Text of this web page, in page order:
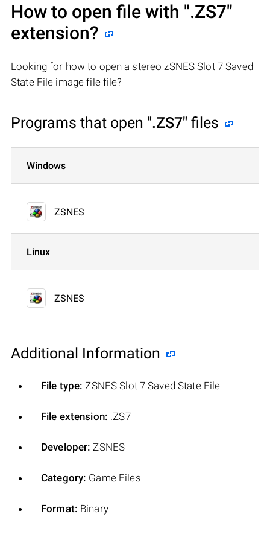
How to open file with ".ZS7"
extension?
Looking for how to open a stereo zSNES Slot 7 Saved
State File image file file?
Programs that open ".ZS7" files
Windows
ZSNES
Linux
ZSNES
Additional Information
File type: ZSNES Slot 7 Saved State File
File extension: .ZS7
Developer: ZSNES
Category: Game Files
Format: Binary